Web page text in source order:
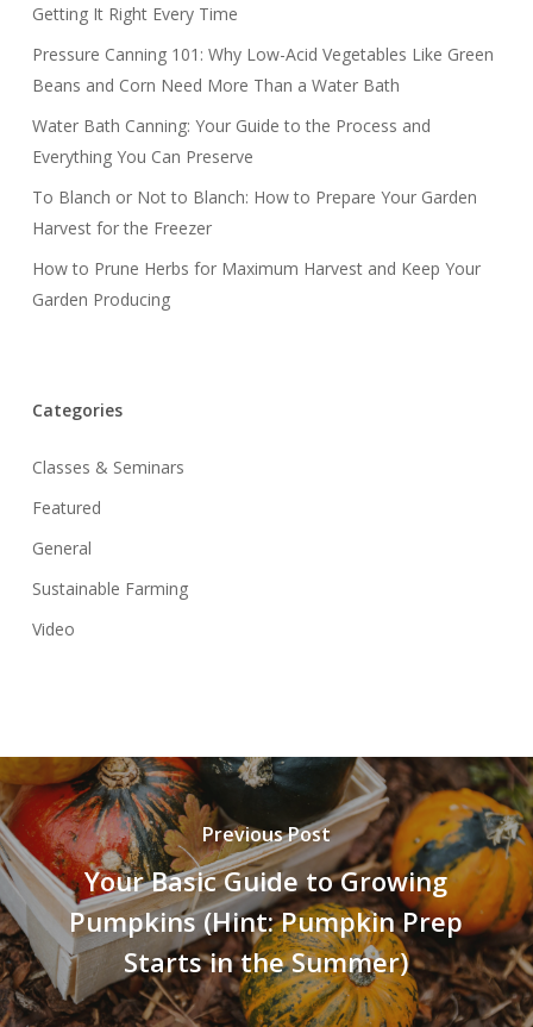
Getting It Right Every Time
Pressure Canning 101: Why Low-Acid Vegetables Like Green
Beans and Corn Need More Than a Water Bath
Water Bath Canning: Your Guide to the Process and
Everything You Can Preserve
To Blanch or Not to Blanch: How to Prepare Your Garden
Harvest for the Freezer
How to Prune Herbs for Maximum Harvest and Keep Your
Garden Producing
Categories
Classes & Seminars
Featured
General
Sustainable Farming
Video
Previous Post
Your Basic Guide to Growing
Pumpkins (Hint: Pumpkin Prep
Starts in the Summer)